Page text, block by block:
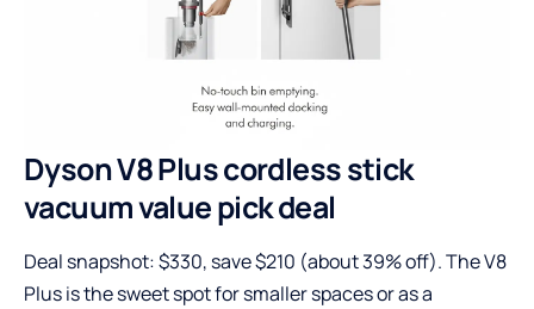
Dyson V8 Plus cordless stick
vacuum value pick deal
Deal snapshot: $330, save $210 (about 39% off). The V8
Plus is the sweet spot for smaller spaces or as a